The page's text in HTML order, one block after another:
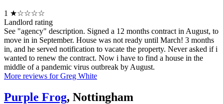
1 ★☆☆☆☆
Landlord rating
See "agency" description. Signed a 12 months contract in August, to
move in in September. House was not ready until March! 3 months
in, and he served notification to vacate the property. Never asked if i
wanted to renew the contract. Now i have to find a house in the
middle of a pandemic virus outbreak by August.
More reviews for Greg White
Purple Frog, Nottingham